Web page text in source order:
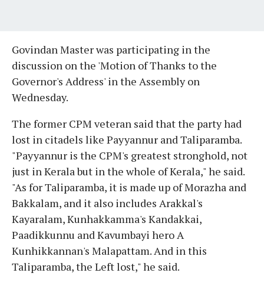
Govindan Master was participating in the
discussion on the 'Motion of Thanks to the
Governor's Address' in the Assembly on
Wednesday.
The former CPM veteran said that the party had
lost in citadels like Payyannur and Taliparamba.
"Payyannur is the CPM's greatest stronghold, not
just in Kerala but in the whole of Kerala," he said.
"As for Taliparamba, it is made up of Morazha and
Bakkalam, and it also includes Arakkal's
Kayaralam, Kunhakkamma's Kandakkai,
Paadikkunnu and Kavumbayi hero A
Kunhikkannan's Malapattam. And in this
Taliparamba, the Left lost," he said.